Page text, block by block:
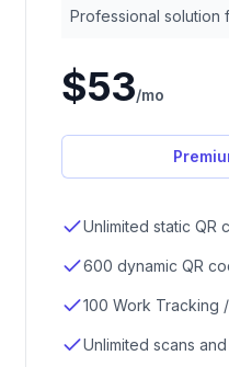
Professional solution
$53/mo
Unlimited static QR
600 dynamic QR
100 Work Tracking
Unlimited scans